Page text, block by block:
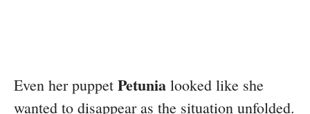
Even her puppet Petunia looked like she
wanted to disappear as the situation unfolded.